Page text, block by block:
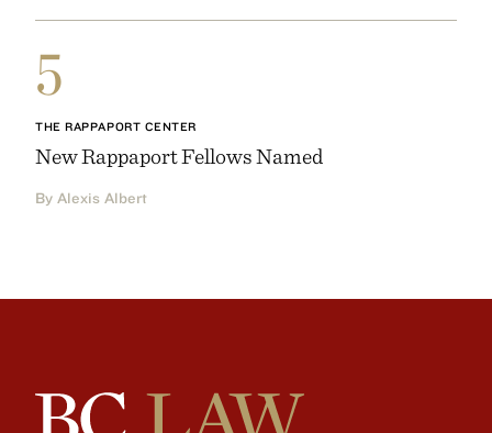
5
THE RAPPAPORT CENTER
New Rappaport Fellows Named
By Alexis Albert